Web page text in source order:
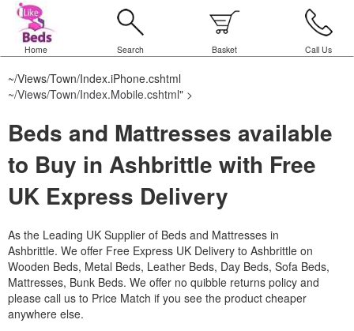
Home Search Basket Call Us
~/Views/Town/Index.iPhone.cshtml
~/Views/Town/Index.Mobile.cshtml" >
Beds and Mattresses available
to Buy in Ashbrittle with Free
UK Express Delivery
As the Leading UK Supplier of Beds and Mattresses in
Ashbrittle. We offer Free Express UK Delivery to Ashbrittle on
Wooden Beds, Metal Beds, Leather Beds, Day Beds, Sofa Beds,
Mattresses, Bunk Beds. We offer no quibble returns policy and
please call us to Price Match if you see the product cheaper
anywhere else.